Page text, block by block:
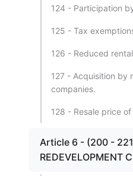
124 - Participation
125 - Tax
126 - Reduced
127 - Acquisition by
companies.
128 - Resale price of
Article 6 - (200 -
REDEVELOPMENT